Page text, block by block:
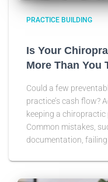
PRACTICE BUILDING
Is Your
More Than You
Could a few
practice’s cash flow?
keeping a
Common mistakes,
documentation,